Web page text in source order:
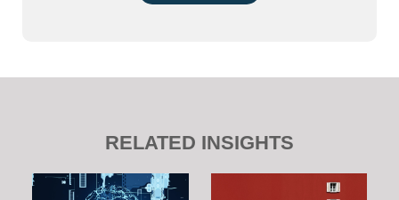
RELATED INSIGHTS